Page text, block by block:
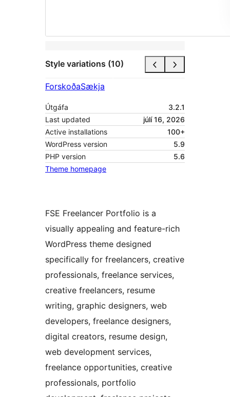
Style variations (10)
ForskoðaSækja
Útgáfa
3.2.1
Last updated
júlí 16, 2026
Active installations
100+
WordPress version
5.9
PHP version
5.6
Theme homepage
FSE Freelancer Portfolio is a
visually appealing and feature-rich
WordPress theme designed
specifically for freelancers, creative
professionals, freelance services,
creative freelancers, resume
writing, graphic designers, web
developers, freelance designers,
digital creators, resume design,
web development services,
freelance opportunities, creative
professionals, portfolio